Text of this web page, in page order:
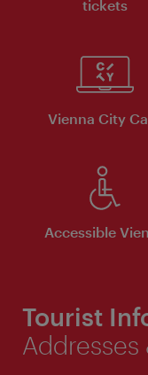
tickets
Vienna City
Accessible
Tourist